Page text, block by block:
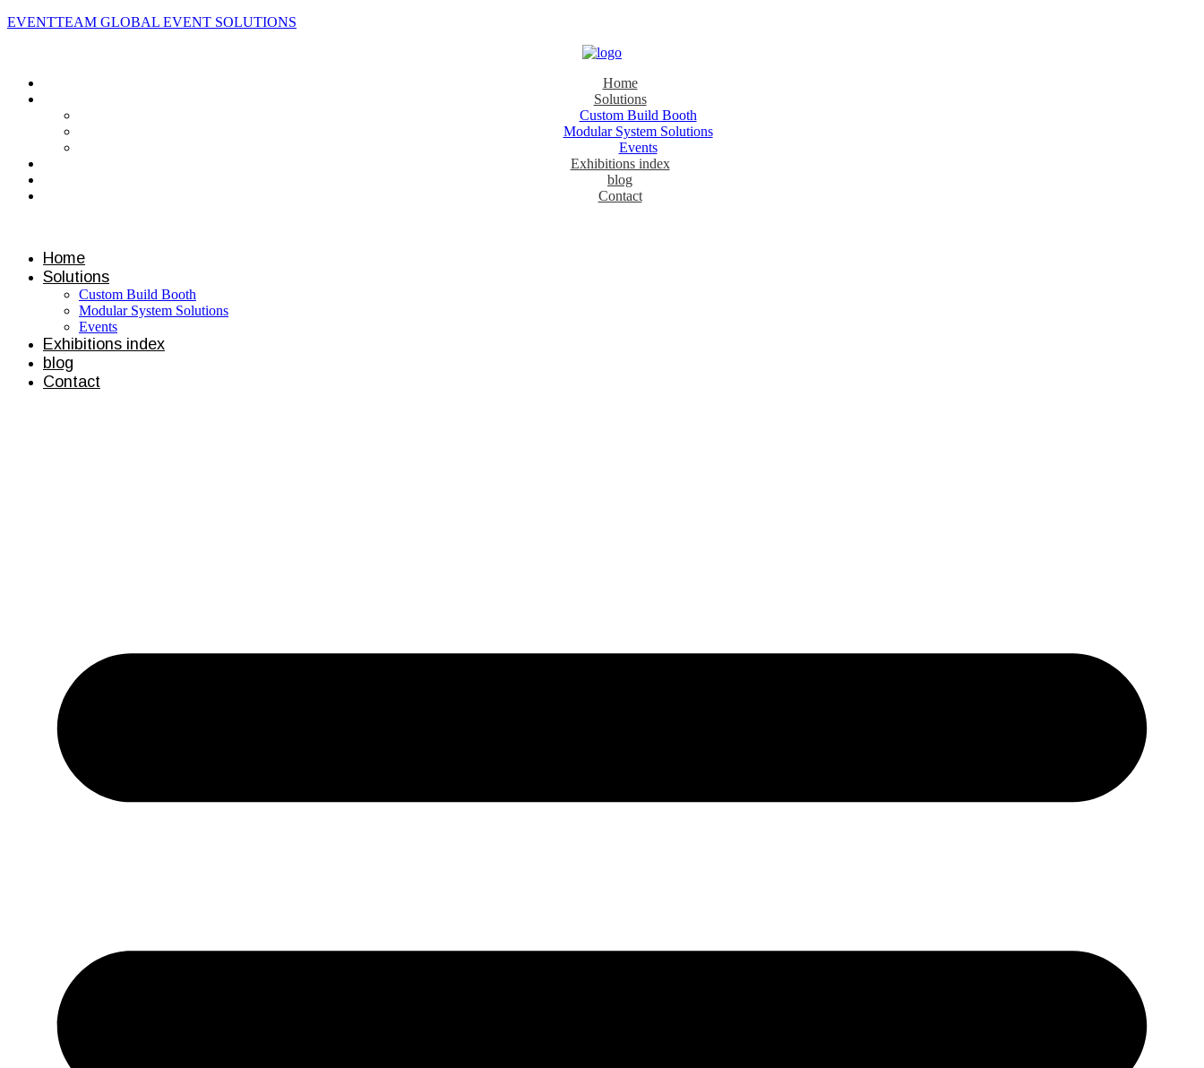
EVENTTEAM GLOBAL EVENT SOLUTIONS
Home
Solutions
Custom Build Booth
Modular System Solutions
Events
Exhibitions index
blog
Contact
Home
Solutions
Custom Build Booth
Modular System Solutions
Events
Exhibitions index
blog
Contact